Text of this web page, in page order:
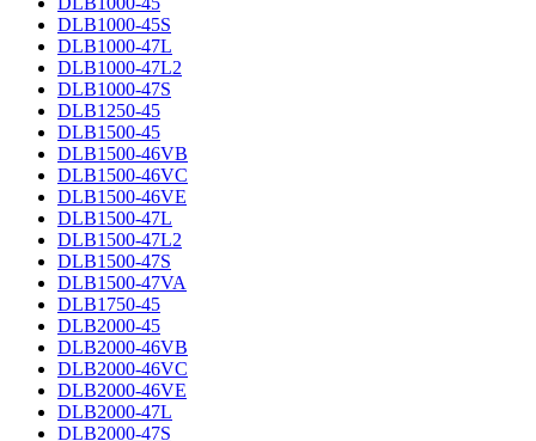
DLB1000-45S
DLB1000-47L
DLB1000-47L2
DLB1000-47S
DLB1250-45
DLB1500-45
DLB1500-46VB
DLB1500-46VC
DLB1500-46VE
DLB1500-47L
DLB1500-47L2
DLB1500-47S
DLB1500-47VA
DLB1750-45
DLB2000-45
DLB2000-46VB
DLB2000-46VC
DLB2000-46VE
DLB2000-47L
DLB2000-47S